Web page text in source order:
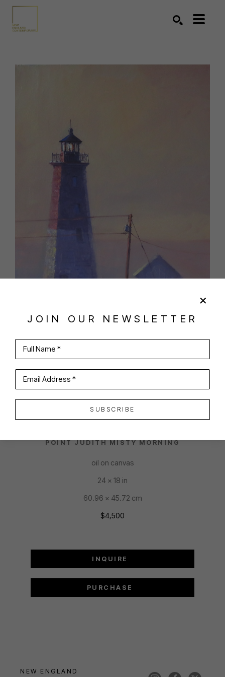
SHARE
ANTHONY TOMASELLI
POINT JUDITH MISTY MORNING
oil on canvas
24 x 18 in
60.96 x 45.72 cm
$4,500
INQUIRE
PURCHASE
JOIN OUR NEWSLETTER
Full Name *
Email Address *
SUBSCRIBE
NEW ENGLAND